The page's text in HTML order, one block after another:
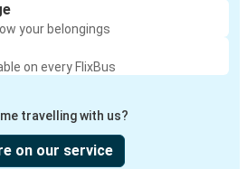
your belongings
on every FlixBus
travelling with us?
on our service